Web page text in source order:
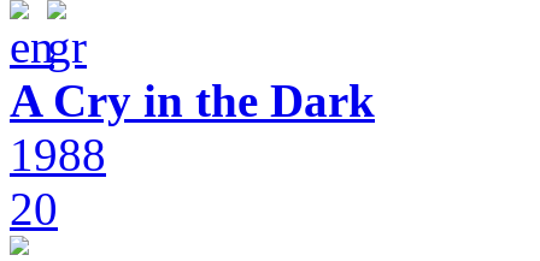
A Cry in the Dark
1988
20